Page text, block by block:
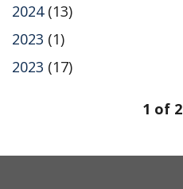
2024(13)
2023 (1)
2023 (17)
1 of 2